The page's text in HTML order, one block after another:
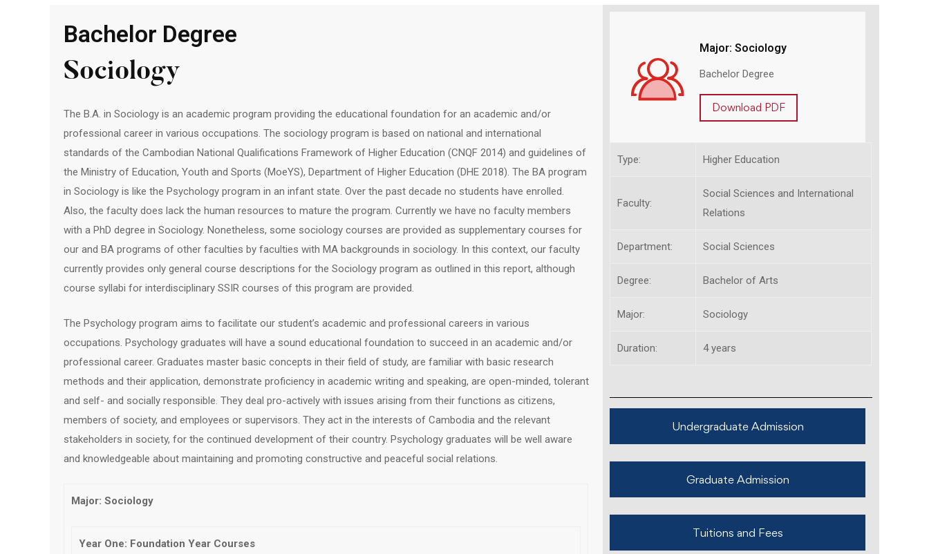
Bachelor Degree
Sociology
The B.A. in Sociology is an academic program providing the educational foundation for an academic and/or
professional career in various occupations. The sociology program is based on national and international
standards of the Cambodian National Qualifications Framework of Higher Education (CNQF 2014) and guidelines of
the Ministry of Education, Youth and Sports (MoeYS), Department of Higher Education (DHE 2018). The BA program
in Sociology is like the Psychology program in an infant state. Over the past decade no students have enrolled.
Also, the faculty does lack the human resources to mature the program. Currently we have no faculty members
with a PhD degree in Sociology. Nonetheless, some sociology courses are provided as supplementary courses for
our and BA programs of other faculties by faculties with MA backgrounds in sociology. In this context, our faculty
currently provides only general course descriptions for the Sociology program as outlined in this report, although
course syllabi for interdisciplinary SSIR courses of this program are provided.
The Psychology program aims to facilitate our student’s academic and professional careers in various
occupations. Psychology graduates will have a sound educational foundation to succeed in an academic and/or
professional career. Graduates master basic concepts in their field of study, are familiar with basic research
methods and their application, demonstrate proficiency in academic writing and speaking, are open-minded, tolerant
and self- and socially responsible. They deal pro-actively with issues arising from their functions as citizens,
members of society, and employees or supervisors. They act in the interests of Cambodia and the relevant
stakeholders in society, for the continued development of their country. Psychology graduates will be well aware
and knowledgeable about maintaining and promoting constructive and peaceful social relations.
Major: Sociology
Year One: Foundation Year Courses
Major: Sociology
Bachelor Degree
Download PDF
Type: Higher Education
Faculty:
Social Sciences and International
Relations
Department: Social Sciences
Degree: Bachelor of Arts
Major: Sociology
Duration: 4 years
Undergraduate Admission
Graduate Admission
Tuitions and Fees